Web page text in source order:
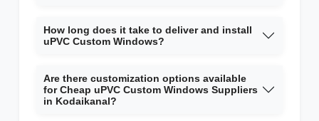
How long does it take to deliver and install
uPVC Custom Windows?
Are there customization options available
for Cheap uPVC Custom Windows Suppliers
in Kodaikanal?